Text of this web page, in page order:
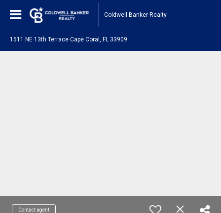
Coldwell Banker Realty
1511 NE 13th Terrace Cape Coral, FL 33909
Contact agent